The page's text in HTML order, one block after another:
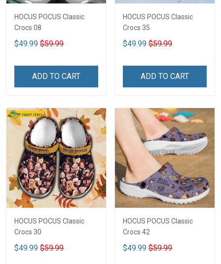
HOCUS POCUS Classic
Crocs 08
$49.99 $59.99
ADD TO CART
HOCUS POCUS Classic
Crocs 35
$49.99 $59.99
ADD TO CART
HOCUS POCUS Classic
Crocs 30
$49.99 $59.99
HOCUS POCUS Classic
Crocs 42
$49.99 $59.99